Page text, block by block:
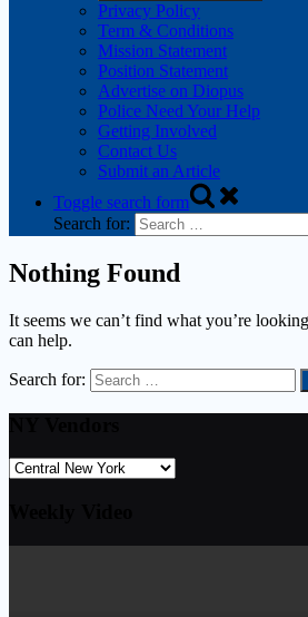
Privacy Policy
Term & Conditions
Mission Statement
Position Statement
Advertise on Diopus
Police Need Your Help
Getting Involved
Contact Us
Submit an Article
Toggle search form
Search for:
Nothing Found
It seems we can’t find what you’re
can help.
Search for: